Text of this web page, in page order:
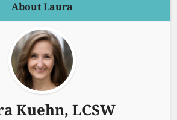
About Laura
Kuehn, LCSW